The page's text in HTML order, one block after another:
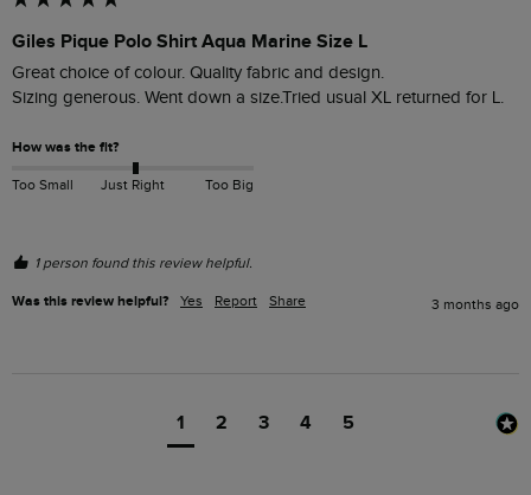
Giles Pique Polo Shirt Aqua Marine Size L
Great choice of colour. Quality fabric and design.
Sizing generous. Went down a size.Tried usual XL returned for L.
How was the fit?
Too Small Just Right Too Big
1 person found this review helpful.
Was this review helpful? Yes Report Share 3 months ago
1 2 3 4 5